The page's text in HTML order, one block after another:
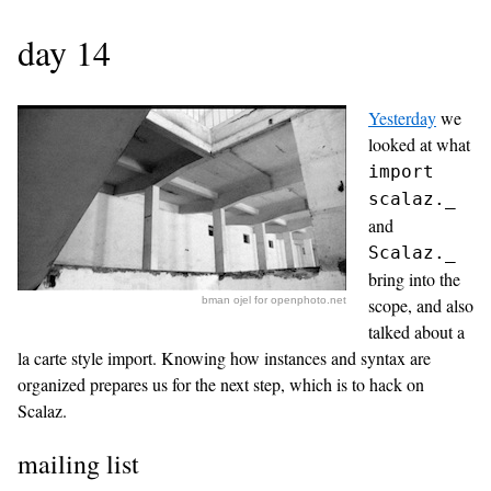
day 14
bman ojel for openphoto.net
Yesterdaywe
looked at what
import
scalaz._
and
Scalaz._
bring into the
scope, and also
talked about a
la carte style import. Knowing how instances and syntax are
organized prepares us for the next step, which is to hack on
Scalaz.
mailing list